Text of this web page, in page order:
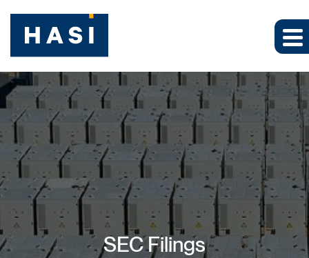
SEC Filings